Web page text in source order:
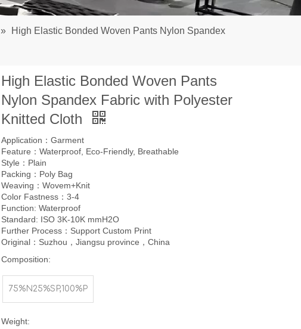
»
High Elastic Bonded Woven Pants Nylon Spandex
High Elastic Bonded Woven Pants
Nylon Spandex Fabric with Polyester
Knitted Cloth
Application：Garment
Feature：Waterproof, Eco-Friendly, Breathable
Style：Plain
Packing：Poly Bag
Weaving：Wovem+Knit
Color Fastness：3-4
Function: Waterproof
Standard: ISO 3K-10K mmH2O
Further Process：Support Custom Print
Original：Suzhou，Jiangsu province，China
Composition:
75%N25%SP,100%P
Weight: